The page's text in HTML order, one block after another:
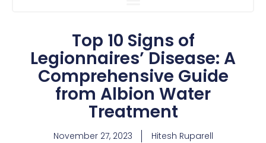
Top 10 Signs of
Legionnaires’ Disease: A
Comprehensive Guide
from Albion Water
Treatment
November 27, 2023 Hitesh Ruparell